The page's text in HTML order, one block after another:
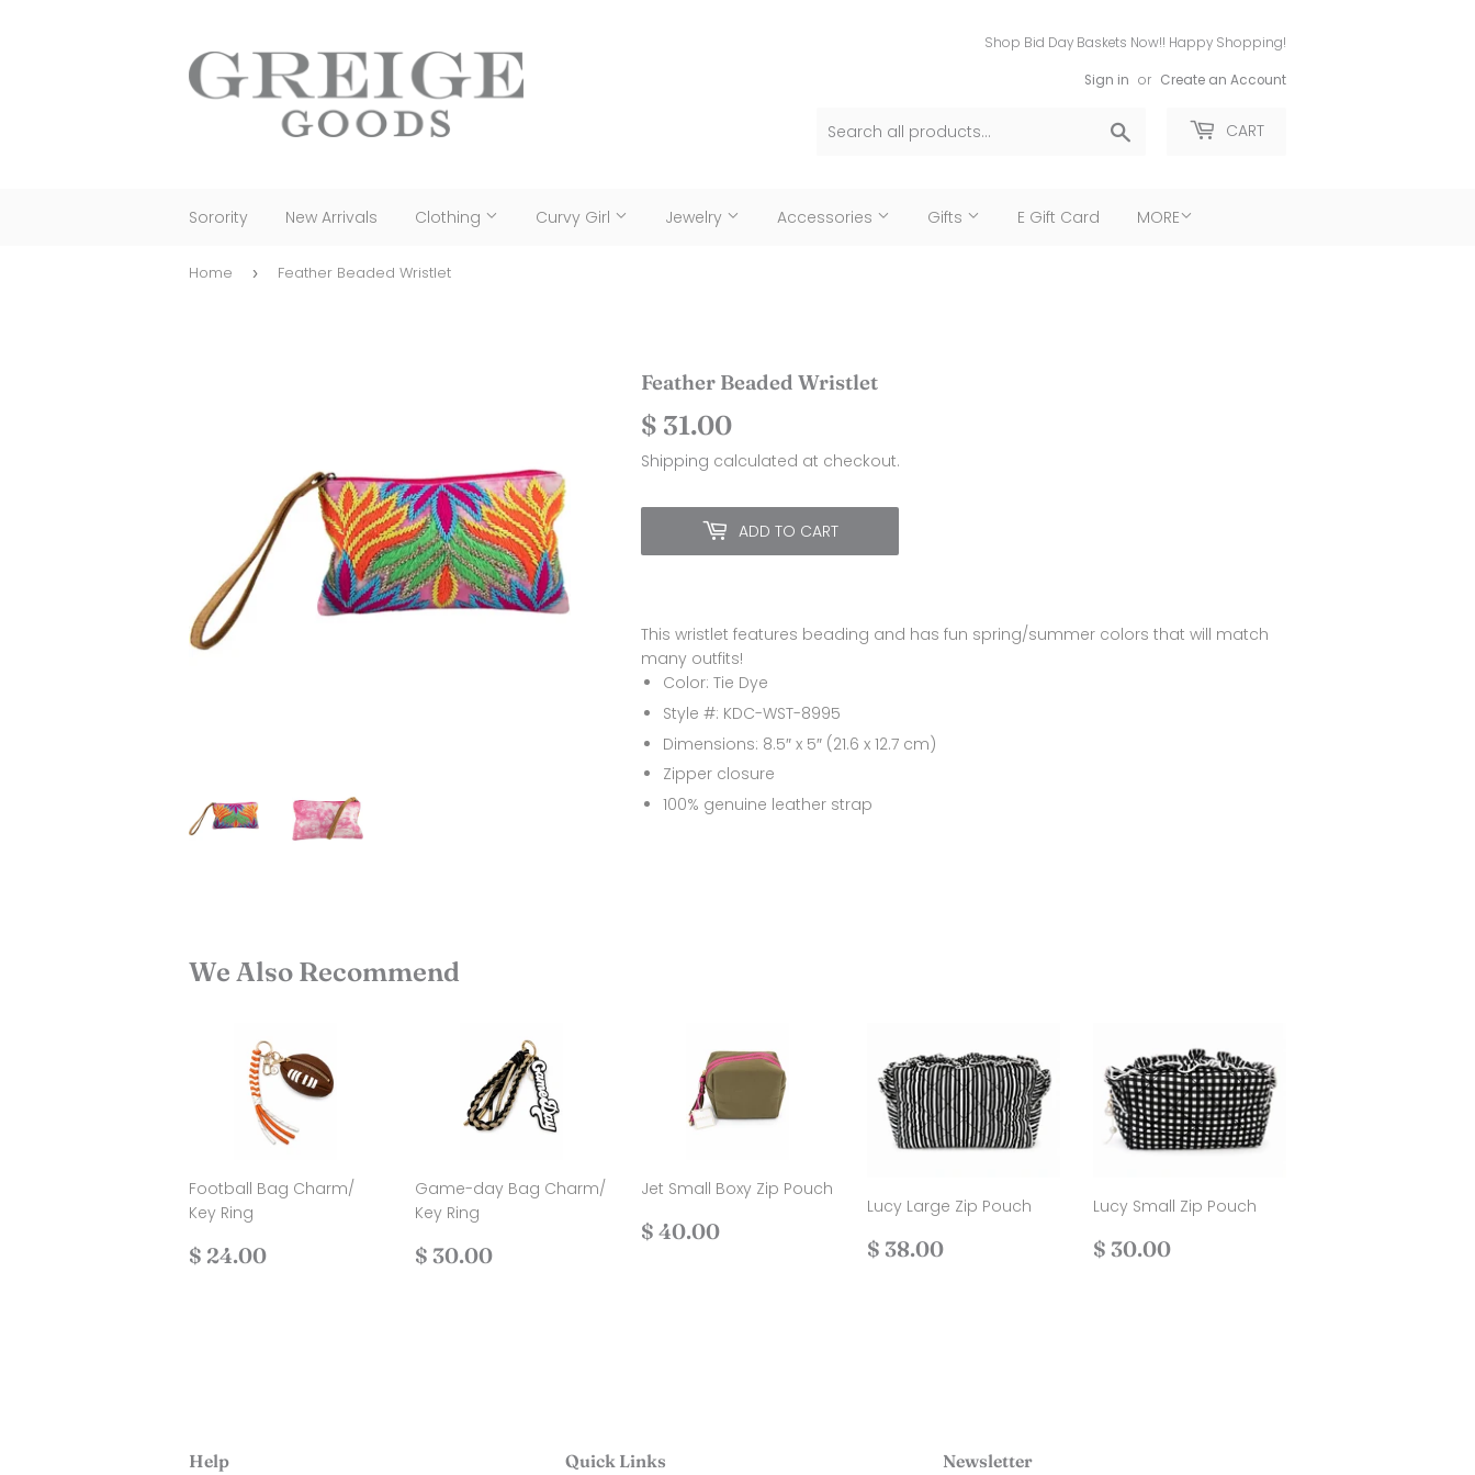
Shop Bid Day Baskets Now!! Happy Shopping!
Sign in or Create an Account
CART
Sorority New Arrivals Clothing Curvy Girl Jewelry Accessories Gifts E Gift Card MORE
Home › Feather Beaded Wristlet
Feather Beaded Wristlet
$ 31.00
31.00
Shipping calculated at checkout.
ADD TO CART
This wristlet features beading and has fun spring/summer colors that will match
many outfits!
Color: Tie Dye
Style #: KDC-WST-8995
Dimensions: 8.5″ x 5″ (21.6 x 12.7 cm)
Zipper closure
100% genuine leather strap
We Also Recommend
Football Bag Charm/
Key Ring
Regular
$ 24.00
Game-day Bag Charm/
Key Ring
Regular
$ 30.00
Jet Small Boxy Zip Pouch
Regular
$ 40.00
Lucy Large Zip Pouch
Regular
$ 38.00
Lucy Small Zip Pouch
Regular
$ 30.00
Help Quick Links Newsletter